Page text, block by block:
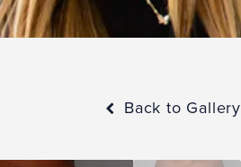
Back to Gallery